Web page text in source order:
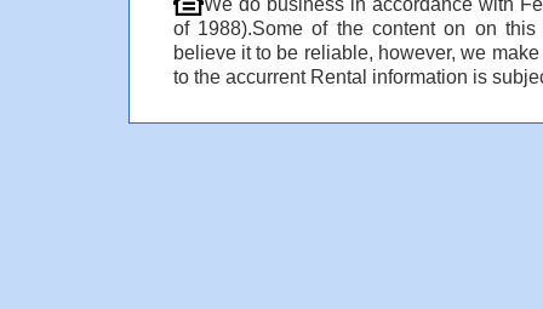
of 1988).Some of the content on on
believe it to be reliable, however, we
to the accurrent Rental information is